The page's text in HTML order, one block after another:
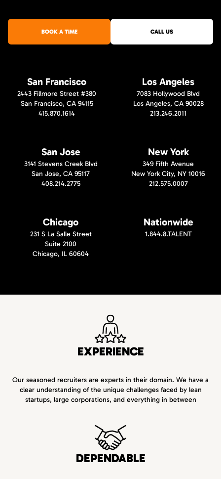
BOOK A TIME CALL US
San Francisco
2443 Fillmore Street #380
San Francisco, CA 94115
415.870.1614
Los Angeles
7083 Hollywood Blvd
Los Angeles, CA 90028
213.246.2011
San Jose
3141 Stevens Creek Blvd
San Jose, CA 95117
408.214.2775
New York
349 Fifth Avenue
New York City, NY 10016
212.575.0007
Chicago
231 S La Salle Street
Suite 2100
Chicago, IL 60604
Nationwide
1.844.8.TALENT
EXPERIENCE
Our seasoned recruiters are experts in their domain. We have a
clear understanding of the unique challenges faced by lean
startups, large corporations, and everything in between
DEPENDABLE